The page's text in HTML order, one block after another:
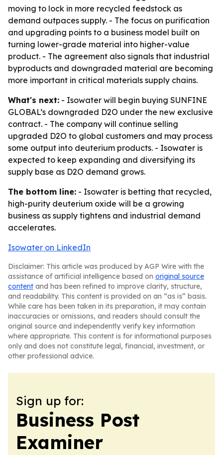
moving to lock in more recycled feedstock as
demand outpaces supply. - The focus on purification
and upgrading points to a business model built on
turning lower-grade material into higher-value
product. - The agreement also signals that industrial
byproducts and downgraded material are becoming
more important in critical materials supply chains.
What's next: - Isowater will begin buying SUNFINE
GLOBAL’s downgraded D2O under the new exclusive
contract. - The company will continue selling
upgraded D2O to global customers and may process
some output into deuterium products. - Isowater is
expected to keep expanding and diversifying its
supply base as D2O demand grows.
The bottom line: - Isowater is betting that recycled,
high-purity deuterium oxide will be a growing
business as supply tightens and industrial demand
accelerates.
Isowater on LinkedIn
Disclaimer: This article was produced by AGP Wire with the
assistance of artificial intelligence based on original source
content and has been refined to improve clarity, structure,
and readability. This content is provided on an “as is” basis.
While care has been taken in its preparation, it may contain
inaccuracies or omissions, and readers should consult the
original source and independently verify key information
where appropriate. This content is for informational purposes
only and does not constitute legal, financial, investment, or
other professional advice.
Sign up for:
Business Post
Examiner